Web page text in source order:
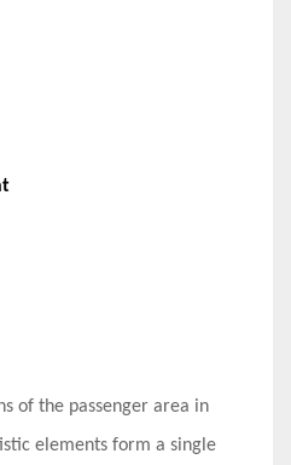
of the passenger area in
elements form a single